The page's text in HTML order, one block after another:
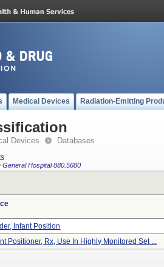
Medical Devices Radiation-Emitting
Devices Databases
General Hospital880.5680
Infant Position
Positioner, Rx, Use In Highly Monitored Set ...